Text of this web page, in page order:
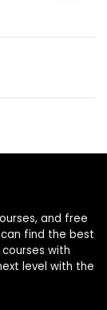
and free
find the best
with
level with the